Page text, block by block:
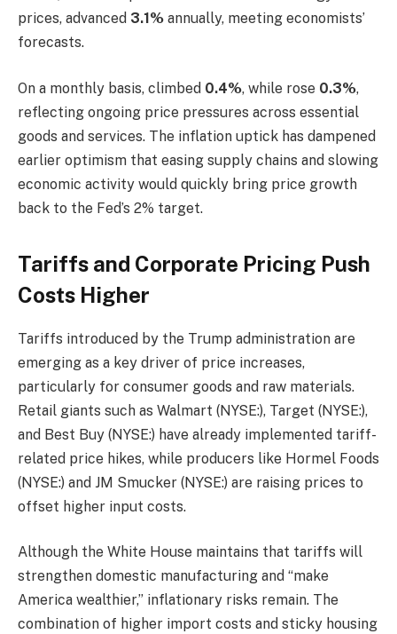
prices, advanced 3.1% annually, meeting economists’
forecasts.
On a monthly basis, climbed 0.4%, while rose 0.3%,
reflecting ongoing price pressures across essential
goods and services. The inflation uptick has dampened
earlier optimism that easing supply chains and slowing
economic activity would quickly bring price growth
back to the Fed’s 2% target.
Tariffs and Corporate Pricing Push
Costs Higher
Tariffs introduced by the Trump administration are
emerging as a key driver of price increases,
particularly for consumer goods and raw materials.
Retail giants such as Walmart (NYSE:), Target (NYSE:),
and Best Buy (NYSE:) have already implemented tariff-
related price hikes, while producers like Hormel Foods
(NYSE:) and JM Smucker (NYSE:) are raising prices to
offset higher input costs.
Although the White House maintains that tariffs will
strengthen domestic manufacturing and “make
America wealthier,” inflationary risks remain. The
combination of higher import costs and sticky housing